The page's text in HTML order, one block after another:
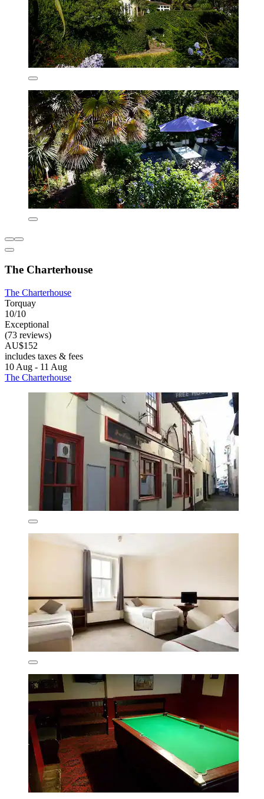
The Charterhouse
The Charterhouse
Torquay
10/10
Exceptional
(73 reviews)
AU$152
includes taxes & fees
10 Aug - 11 Aug
The Charterhouse